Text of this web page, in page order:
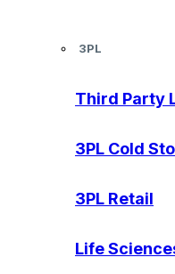
3PL
Third Party
3PL Cold
3PL Retail
Life